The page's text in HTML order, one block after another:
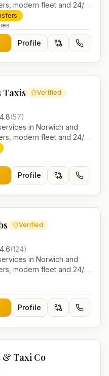
modern fleet and 24/7
local journeys.
Profile
Taxis Verified
4.8(57)
in Norwich and
modern fleet and 24/7
local journeys.
Profile
Verified
4.6(124)
in Norwich and
modern fleet and 24/7
local journeys.
Profile
Taxi Co